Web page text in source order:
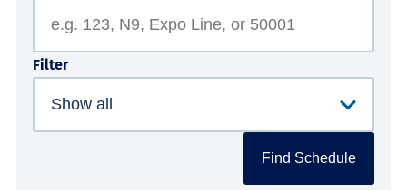
Filter
Find Schedule